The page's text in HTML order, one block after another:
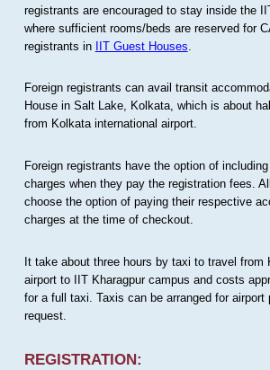
registrants are encouraged to stay inside the
where sufficient rooms/beds are reserved for
registrants in IIT Guest Houses
Foreign registrants can avail transit
House in Salt Lake, Kolkata, which is about
from Kolkata international airport.
Foreign registrants have the option of
charges when they pay the registration fees.
choose the option of paying their respective
charges at the time of checkout.
It take about three hours by taxi to travel from
airport to IIT Kharagpur campus and costs
for a full taxi. Taxis can be arranged for airport
request.
REGISTRATION: